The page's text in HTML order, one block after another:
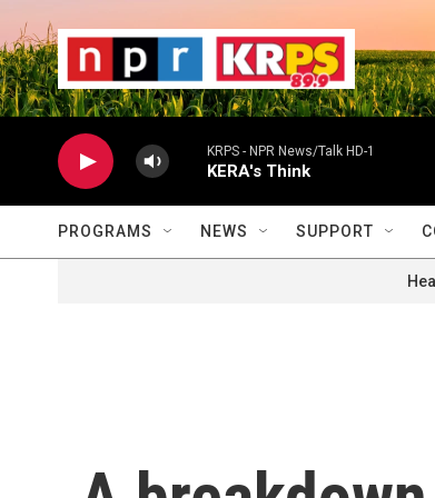
KRPS - NPR News/Talk HD-1
KERA's Think
PROGRAMS NEWS SUPPORT